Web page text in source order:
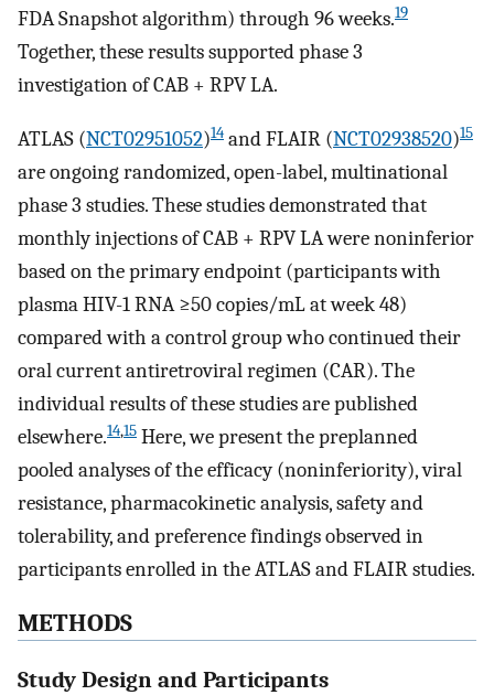
FDA Snapshot algorithm) through 96 weeks.19
Together, these results supported phase 3
investigation of CAB + RPV LA.
ATLAS (NCT02951052)14 and FLAIR (NCT02938520)15
are ongoing randomized, open-label, multinational
phase 3 studies. These studies demonstrated that
monthly injections of CAB + RPV LA were noninferior
based on the primary endpoint (participants with
plasma HIV-1 RNA ≥50 copies/mL at week 48)
compared with a control group who continued their
oral current antiretroviral regimen (CAR). The
individual results of these studies are published
elsewhere.14,15 Here, we present the preplanned
pooled analyses of the efficacy (noninferiority), viral
resistance, pharmacokinetic analysis, safety and
tolerability, and preference findings observed in
participants enrolled in the ATLAS and FLAIR studies.
METHODS
Study Design and Participants